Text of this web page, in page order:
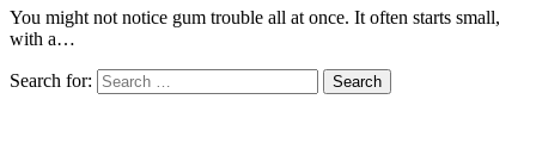
You might not notice gum trouble all at once. It often starts small,
with a…
Search for: